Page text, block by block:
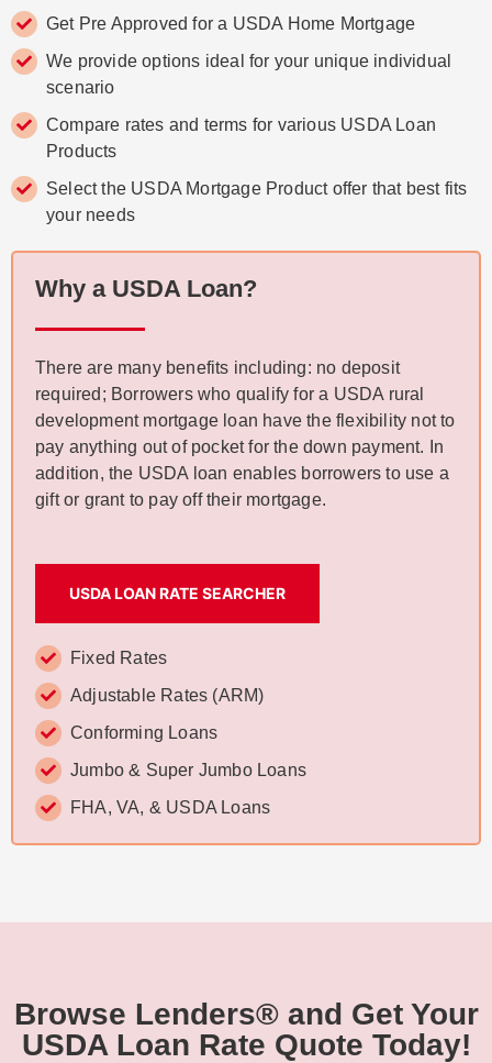
Get Pre Approved for a USDA Home Mortgage
We provide options ideal for your unique individual
scenario
Compare rates and terms for various USDA Loan
Products
Select the USDA Mortgage Product offer that best fits
your needs
Why a USDA Loan?
There are many benefits including: no deposit
required; Borrowers who qualify for a USDA rural
development mortgage loan have the flexibility not to
pay anything out of pocket for the down payment. In
addition, the USDA loan enables borrowers to use a
gift or grant to pay off their mortgage.
USDA LOAN RATE SEARCHER
Fixed Rates
Adjustable Rates (ARM)
Conforming Loans
Jumbo & Super Jumbo Loans
FHA, VA, & USDA Loans
Browse Lenders® and Get Your
USDA Loan Rate Quote Today!